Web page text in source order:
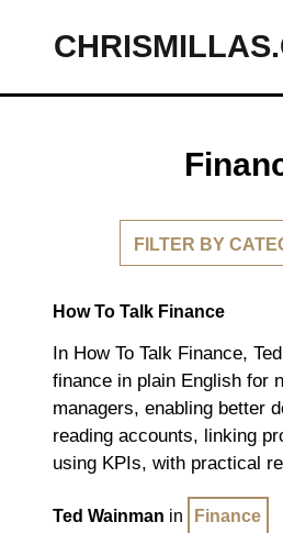
Main Navigation
FILTER BY
How To Talk Finance
In How To Talk Finance,
finance in plain English for
managers, enabling better
reading accounts, linking
using KPIs, with practical
Ted Wainman in Finance